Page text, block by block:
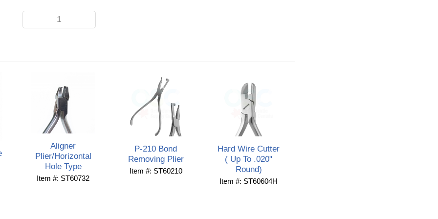
Aligner
Plier/Horizontal
Hole Type
Item #: ST60732
P-210 Bond
Removing Plier
Item #: ST60210
Hard Wire Cutter
( Up To .020"
Round)
Item #: ST60604H